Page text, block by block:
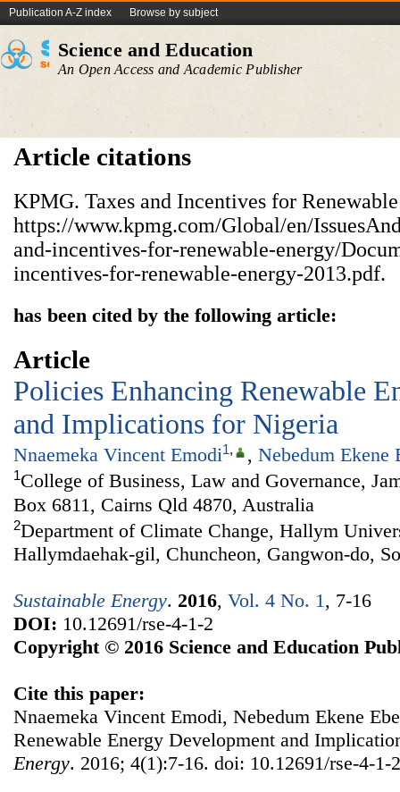
Publication A-Z index Browse by subject
Science and Education
An Open Access and Academic Publisher
Article citations
KPMG. Taxes and Incentives for
https://www.kpmg.com/Global/en/
and-incentives-for-renewable-energy/
incentives-for-renewable-energy-2013.pdf.
has been cited by the following article:
Article
Policies Enhancing Renewable
and Implications for Nigeria
Nnaemeka Vincent Emodi1, , Nebedum Ekene
1College of Business, Law and Governance,
Box 6811, Cairns Qld 4870, Australia
2Department of Climate Change, Hallym
Hallymdaehak-gil, Chuncheon, Gangwon-do,
Sustainable Energy. 2016, Vol. 4 No. 1, 7-16
DOI: 10.12691/rse-4-1-2
Copyright © 2016 Science and Education
Cite this paper:
Nnaemeka Vincent Emodi, Nebedum Ekene
Renewable Energy Development and
Energy. 2016; 4(1):7-16. doi: 10.12691/rse-4-1-